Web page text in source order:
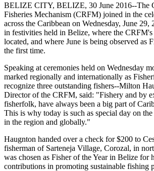
BELIZE CITY, BELIZE, 30 June 2016--The
Fisheries Mechanism (CRFM) joined in the
across the Caribbean on Wednesday, June
in festivities held in Belize, where the CRFM's
located, and where June is being observed as
the first time.
Speaking at ceremonies held on Wednesday
marked regionally and internationally as
recognize three outstanding fishers--Milton
Director of the CRFM, said: "Fishery and by
fisherfolk, have always been a big part of
This is why today is such as special day on
in the region and globally."
Haugnton handed over a check for $200 to
fisherman of Sarteneja Village, Corozal, in
was chosen as Fisher of the Year in Belize for
contributions in promoting sustainable fishing